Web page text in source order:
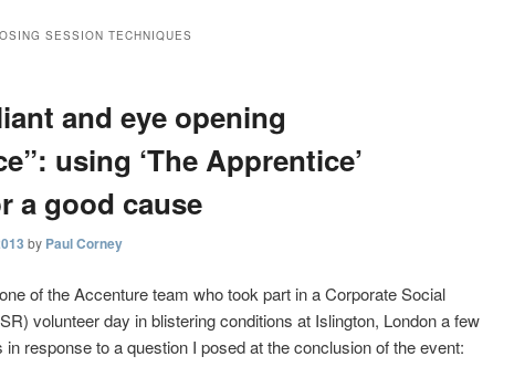
SESSION TECHNIQUES
and eye opening
using ‘The Apprentice’
a good cause
by Paul Corney
of the Accenture team who took part in a Corporate Social
volunteer day in blistering conditions at Islington, London a few
response to a question I posed at the conclusion of the event: